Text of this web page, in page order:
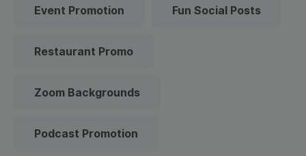
Event Promotion Fun Social Posts
Restaurant Promo
Zoom Backgrounds
Podcast Promotion